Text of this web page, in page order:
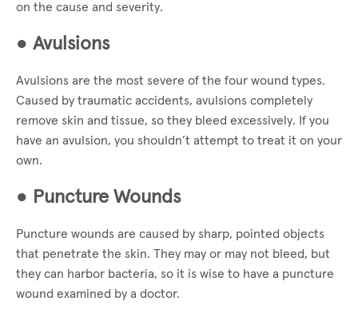
on the cause and severity.
● Avulsions
Avulsions are the most severe of the four wound types.
Caused by traumatic accidents, avulsions completely
remove skin and tissue, so they bleed excessively. If you
have an avulsion, you shouldn’t attempt to treat it on your
own.
● Puncture Wounds
Puncture wounds are caused by sharp, pointed objects
that penetrate the skin. They may or may not bleed, but
they can harbor bacteria, so it is wise to have a puncture
wound examined by a doctor.